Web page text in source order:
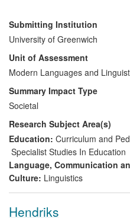
groups - Serbian, Macedonian
Albanian - had only a low level
of each other's languages.
Benati was able to apply his
research on how best to help
a second language to provide
for (a) a fundamental change in
country's language education
(b) a significant improvement in
teaching methodology throughout
Macedonia.
Submitting Institution
University of Greenwich
Unit of Assessment
Modern Languages and
Summary Impact Type
Societal
Research Subject Area(s)
Education: Curriculum and
Specialist Studies In Education
Language, Communication
Culture: Linguistics
Hendriks